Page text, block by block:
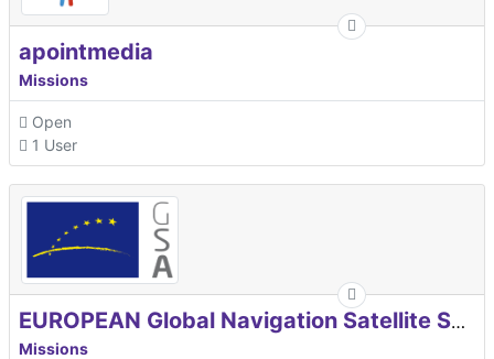
apointmedia
Missions
Open
1 User
EUROPEAN Global Navigation Satellite Systems Agency
Missions